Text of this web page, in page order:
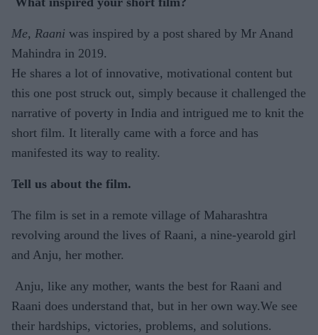
Me, Raani was inspired by a post shared by Mr Anand
Mahindra in 2019.
He shares a lot of innovative, motivational content but
this one post struck out, simply because it challenged the
narrative of poverty in India and intrigued me to knit the
short film. It literally came with a force and has
manifested its way to reality.
Tell us about the film.
The film is set in a remote village of Maharashtra
revolving around the lives of Raani, a nine-yearold girl
and Anju, her mother.
Anju, like any mother, wants the best for Raani and
Raani does understand that, but in her own way.We see
their hardships, victories, problems, and solutions.